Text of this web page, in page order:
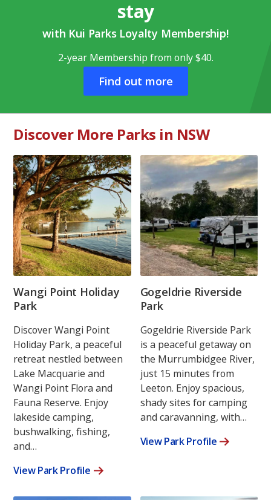
stay
with Kui Parks Loyalty Membership!
2-year Membership from only $40.
Find out more
Discover More Parks in NSW
Wangi Point Holiday
Park
Discover Wangi Point
Holiday Park, a peaceful
retreat nestled between
Lake Macquarie and
Wangi Point Flora and
Fauna Reserve. Enjoy
lakeside camping,
bushwalking, fishing,
and…
View Park Profile
Gogeldrie Riverside
Park
Gogeldrie Riverside Park
is a peaceful getaway on
the Murrumbidgee River,
just 15 minutes from
Leeton. Enjoy spacious,
shady sites for camping
and caravanning, with…
View Park Profile